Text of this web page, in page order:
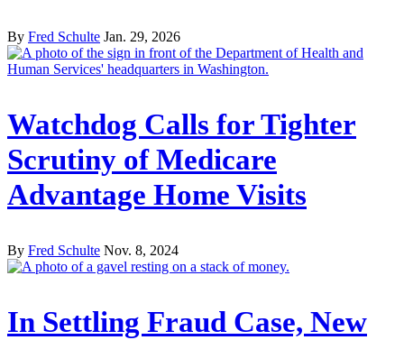
By Fred Schulte Jan. 29, 2026
Watchdog Calls for Tighter
Scrutiny of Medicare
Advantage Home Visits
By Fred Schulte Nov. 8, 2024
In Settling Fraud Case, New